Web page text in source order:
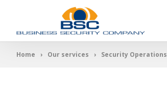
Home Our services Security Operations